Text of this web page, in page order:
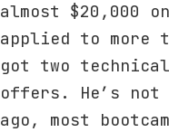
almost $20,000
applied to more
got two
offers. He’s not
ago, most